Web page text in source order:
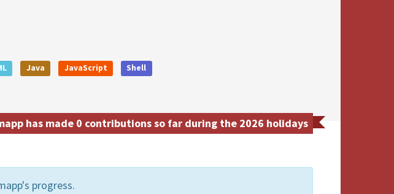
Java JavaScript Shell
has made 0 contributions so far during the 2026 holidays
progress.